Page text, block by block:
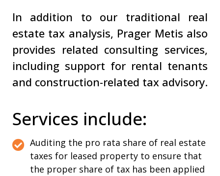
In addition to our traditional real
estate tax analysis, Prager Metis also
provides related consulting services,
including support for rental tenants
and construction-related tax advisory.
Services include:
Auditing the pro rata share of real estate
taxes for leased property to ensure that
the proper share of tax has been applied